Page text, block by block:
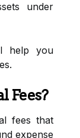
under
help you
Fees?
fees that
expense